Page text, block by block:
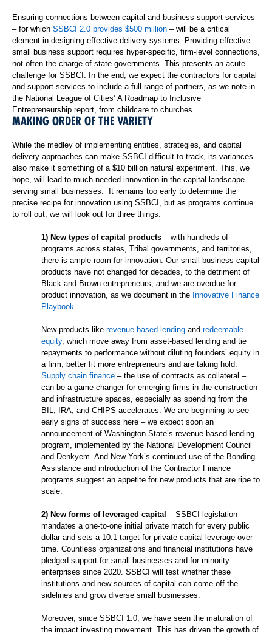
Ensuring connections between capital and business support services
– for which SSBCI 2.0 provides $500 million – will be a critical
element in designing effective delivery systems. Providing effective
small business support requires hyper-specific, firm-level connections,
not often the charge of state governments. This presents an acute
challenge for SSBCI. In the end, we expect the contractors for capital
and support services to include a full range of partners, as we note in
the National League of Cities’ A Roadmap to Inclusive
Entrepreneurship report, from childcare to churches.
MAKING ORDER OF THE VARIETY
While the medley of implementing entities, strategies, and capital
delivery approaches can make SSBCI difficult to track, its variances
also make it something of a $10 billion natural experiment. This, we
hope, will lead to much needed innovation in the capital landscape
serving small businesses. It remains too early to determine the
precise recipe for innovation using SSBCI, but as programs continue
to roll out, we will look out for three things.
1) New types of capital products – with hundreds of
programs across states, Tribal governments, and territories,
there is ample room for innovation. Our small business capital
products have not changed for decades, to the detriment of
Black and Brown entrepreneurs, and we are overdue for
product innovation, as we document in the Innovative Finance
Playbook.
New products like revenue-based lending and redeemable
equity, which move away from asset-based lending and tie
repayments to performance without diluting founders’ equity in
a firm, better fit more entrepreneurs and are taking hold.
Supply chain finance – the use of contracts as collateral –
can be a game changer for emerging firms in the construction
and infrastructure spaces, especially as spending from the
BIL, IRA, and CHIPS accelerates. We are beginning to see
early signs of success here – we expect soon an
announcement of Washington State’s revenue-based lending
program, implemented by the National Development Council
and Denkyem. And New York’s continued use of the Bonding
Assistance and introduction of the Contractor Finance
programs suggest an appetite for new products that are ripe to
scale.
2) New forms of leveraged capital – SSBCI legislation
mandates a one-to-one initial private match for every public
dollar and sets a 10:1 target for private capital leverage over
time. Countless organizations and financial institutions have
pledged support for small businesses and for minority
enterprises since 2020. SSBCI will test whether these
institutions and new sources of capital can come off the
sidelines and grow diverse small businesses.
Moreover, since SSBCI 1.0, we have seen the maturation of
the impact investing movement. This has driven the growth of